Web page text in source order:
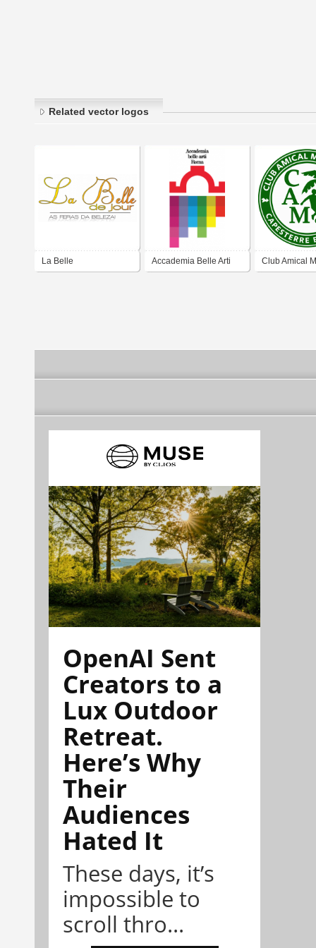
Related vector logos
La Belle Accademia Belle Arti Club Amical
OpenAI Sent
Creators to a
Lux Outdoor
Retreat.
Here’s Why
Their
Audiences
Hated It
These days, it’s
impossible to
scroll thro...